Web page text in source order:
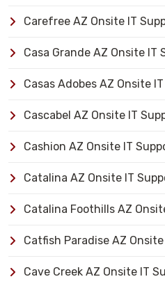
Carefree AZ Onsite IT
Casa Grande AZ Onsite IT
Casas Adobes AZ Onsite
Cascabel AZ Onsite IT
Cashion AZ Onsite IT
Catalina AZ Onsite IT
Catalina Foothills AZ
Catfish Paradise AZ
Cave Creek AZ Onsite IT